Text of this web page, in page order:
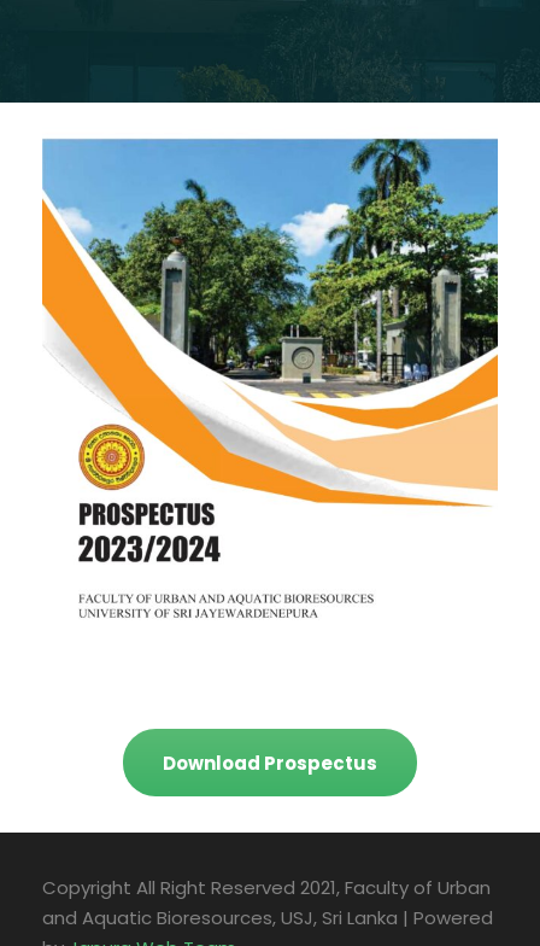
Download Prospectus
Copyright All Right Reserved 2021, Faculty of Urban
and Aquatic Bioresources, USJ, Sri Lanka | Powered